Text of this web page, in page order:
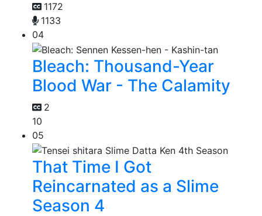
1172
1133
04
Bleach: Thousand-Year
Blood War - The Calamity
2
10
05
That Time I Got
Reincarnated as a Slime
Season 4